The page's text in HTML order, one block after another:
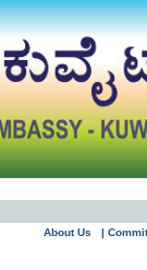
About Us |